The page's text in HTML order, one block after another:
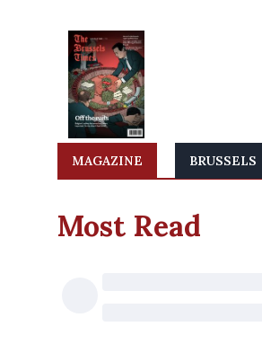
MAGAZINE BRUSSELS
Most Read